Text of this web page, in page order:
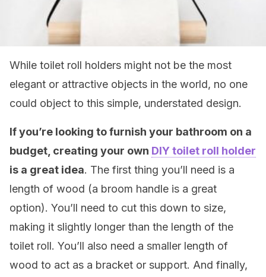
While toilet roll holders might not be the most
elegant or attractive objects in the world, no one
could object to this simple, understated design.
If you’re looking to furnish your bathroom on a
budget, creating your own DIY toilet roll holder
is a great idea. The first thing you’ll need is a
length of wood (a broom handle is a great
option). You’ll need to cut this down to size,
making it slightly longer than the length of the
toilet roll. You’ll also need a smaller length of
wood to act as a bracket or support. And finally,